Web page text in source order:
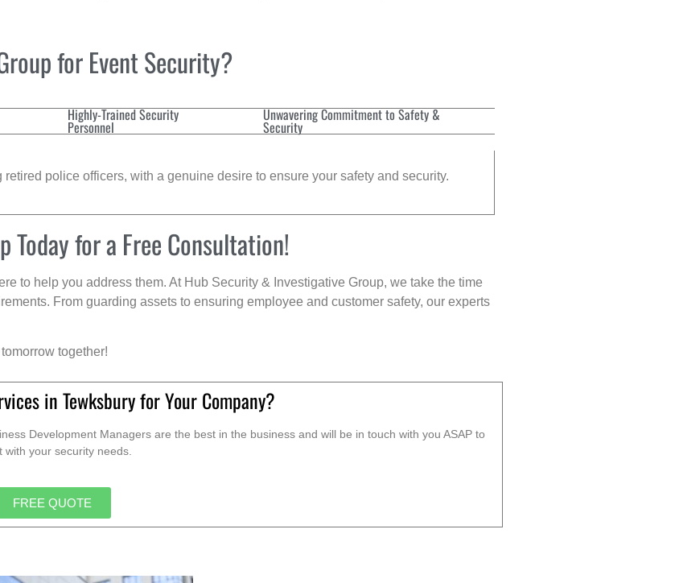
for Event Security?
Highly-Trained Security
Personnel
Unwavering Commitment to Safety &
Security
police officers, with a genuine desire to ensure your safety and security.
for a Free Consultation!
to help you address them. At Hub Security & Investigative Group, we take the time
From guarding assets to ensuring employee and customer safety, our experts
together!
in Tewksbury for Your Company?
Development Managers are the best in the business and will be in touch with you ASAP to
with your security needs.
FREE QUOTE